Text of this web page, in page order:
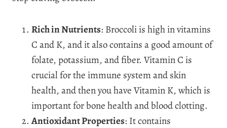
Rich in Nutrients: Broccoli is high in vitamins
C and K, and it also contains a good amount of
folate, potassium, and fiber. Vitamin C is
crucial for the immune system and skin
health, and then you have Vitamin K, which is
important for bone health and blood clotting.
Antioxidant Properties: It contains